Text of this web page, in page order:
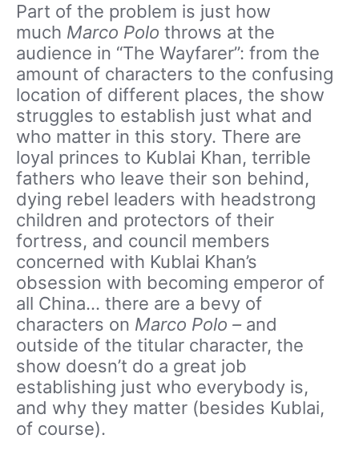
Part of the problem is just how
much Marco Polo throws at the
audience in “The Wayfarer”: from the
amount of characters to the confusing
location of different places, the show
struggles to establish just what and
who matter in this story. There are
loyal princes to Kublai Khan, terrible
fathers who leave their son behind,
dying rebel leaders with headstrong
children and protectors of their
fortress, and council members
concerned with Kublai Khan’s
obsession with becoming emperor of
all China… there are a bevy of
characters on Marco Polo – and
outside of the titular character, the
show doesn’t do a great job
establishing just who everybody is,
and why they matter (besides Kublai,
of course).